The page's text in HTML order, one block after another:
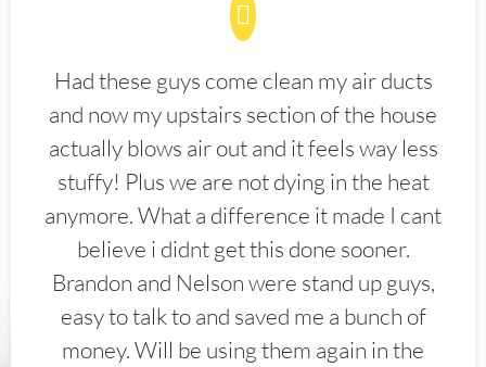
Had these guys come clean my air ducts
and now my upstairs section of the house
actually blows air out and it feels way less
stuffy! Plus we are not dying in the heat
anymore. What a difference it made I cant
believe i didnt get this done sooner.
Brandon and Nelson were stand up guys,
easy to talk to and saved me a bunch of
money. Will be using them again in the